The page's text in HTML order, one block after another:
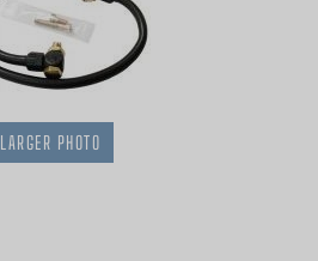
LARGER PHOTO